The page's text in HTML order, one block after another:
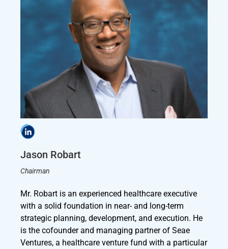
Jason Robart
Chairman
Mr. Robart is an experienced healthcare executive
with a solid foundation in near- and long-term
strategic planning, development, and execution. He
is the cofounder and managing partner of Seae
Ventures, a healthcare venture fund with a particular